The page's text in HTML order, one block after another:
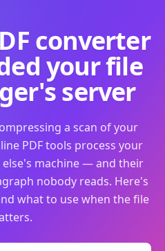
converter
your file
server
a scan of your
PDF tools process your
machine — and their
nobody reads. Here's
what to use when the file